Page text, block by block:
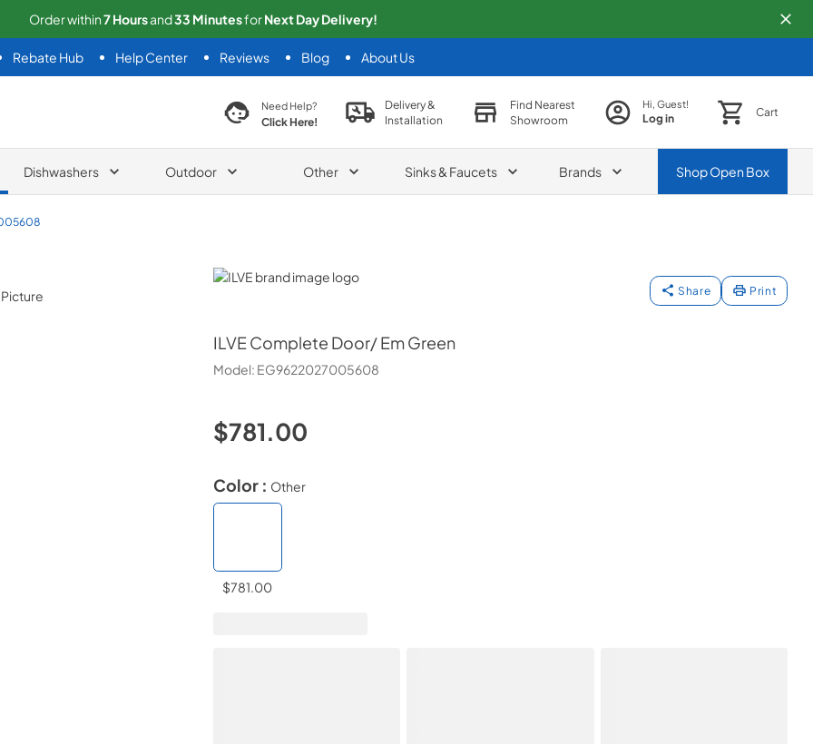
Order within7Hoursand33 MinutesforNextDay Delivery!
Rebate Hub Help Center Reviews Blog About Us
search productNeed Help?
Click Here!
Delivery &
Installation
Find Nearest
Showroom
Hi, Guest!
Log in Cart
Dishwashers Outdoor Other Sinks & Faucets Brands ShopOpen Box
ILVE
Share Print
ILVE Complete Door/ Em Green
Model: EG9622027005608
$781.00
Color : Other
$781.00